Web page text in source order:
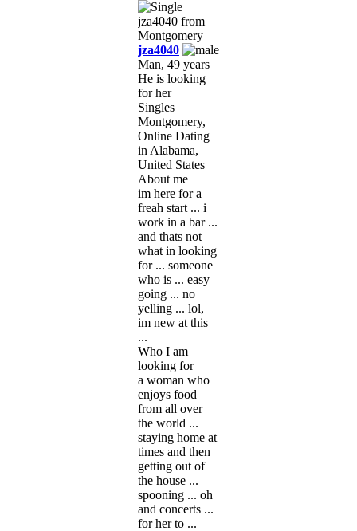
jza4040
Man, 49 years
He is looking
for her
Singles
Montgomery,
Online Dating
in Alabama,
United States
About me
im here for a
freah start ... i
work in a bar ...
and thats not
what in looking
for ... someone
who is ... easy
going ... no
yelling ... lol,
im new at this
...
Who I am
looking for
a woman who
enjoys food
from all over
the world ...
staying home at
times and then
getting out of
the house ...
spooning ... oh
and concerts ...
for her to ...